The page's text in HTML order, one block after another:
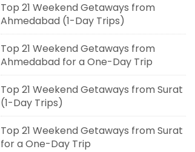
Top 21 Weekend Getaways from
Ahmedabad (1-Day Trips)
Top 21 Weekend Getaways from
Ahmedabad for a One-Day Trip
Top 21 Weekend Getaways from Surat
(1-Day Trips)
Top 21 Weekend Getaways from Surat
for a One-Day Trip